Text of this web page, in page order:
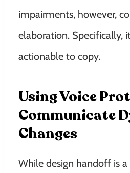
impairments, however,
elaboration. Specifically,
actionable to copy.
Using Voice
Communicate
Changes
While design handoff is